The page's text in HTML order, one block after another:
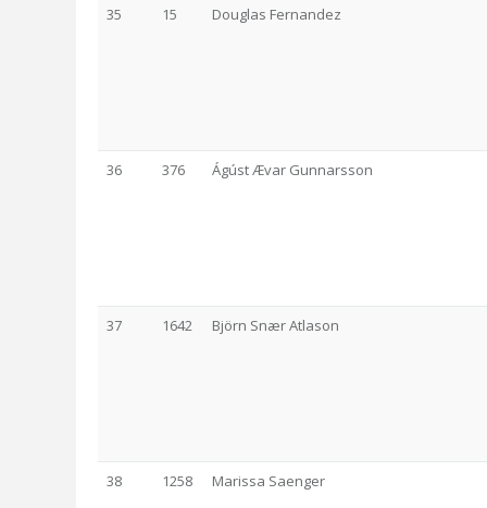
35 15 Douglas Fernandez
36 376 Ágúst Ævar Gunnarsson
37 1642 Björn Snær Atlason
38 1258 Marissa Saenger